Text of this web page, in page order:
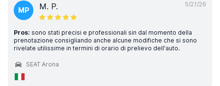
5/21/26
MP M. P.
Pros: sono stati precisi e professionali sin dal momento della
prenotazione consigliando anche alcune modifiche che si sono
rivelate utilissime in termini di orario di prelievo dell'auto.
SEAT Arona